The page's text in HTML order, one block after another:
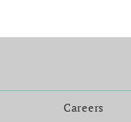
Careers